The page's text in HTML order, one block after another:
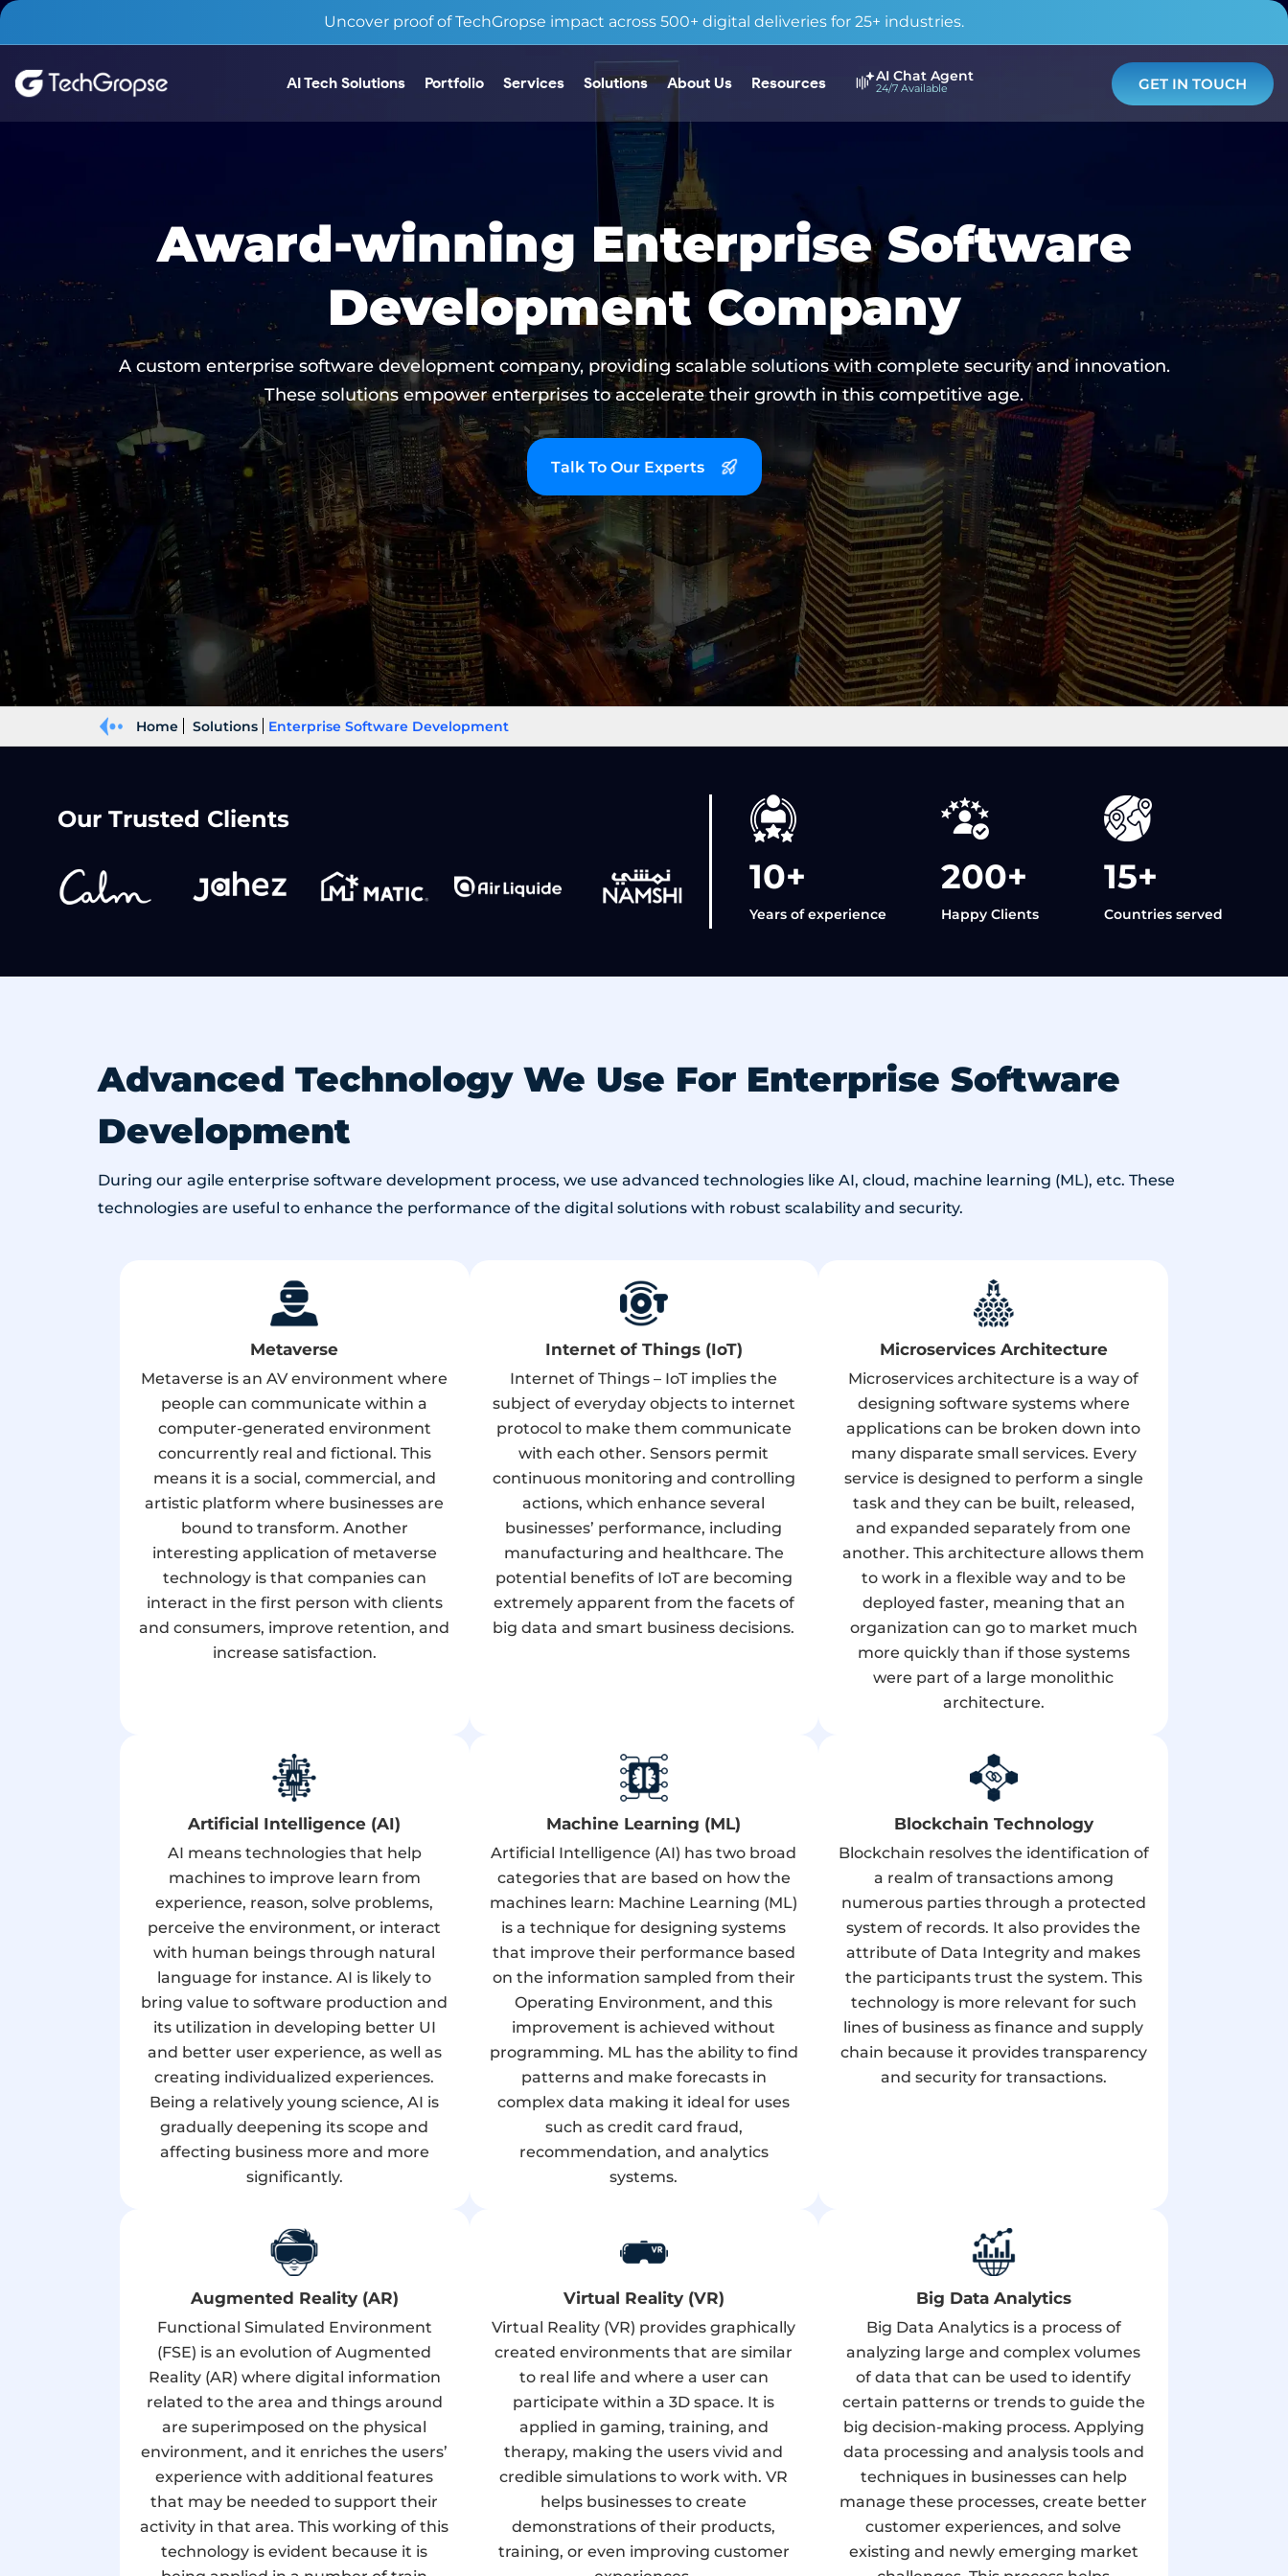
Uncover proof of TechGropse impact across 500+ digital deliveries for 25+ industries.
AI Tech Solutions Portfolio Services Solutions About Us Resources AI Chat Agent
24/7 Available GET IN TOUCH
Award-winning Enterprise Software
Development Company
A custom enterprise software development company, providing scalable solutions with complete security and innovation.
These solutions empower enterprises to accelerate their growth in this competitive age.
Talk To Our Experts
Home Solutions Enterprise Software Development
Our Trusted Clients
10+
Years of experience
200+
Happy Clients
15+
Countries served
Advanced Technology We Use For Enterprise Software
Development
During our agile enterprise software development process, we use advanced technologies like AI, cloud, machine learning (ML), etc. These
technologies are useful to enhance the performance of the digital solutions with robust scalability and security.
Metaverse
Metaverse is an AV environment where
people can communicate within a
computer-generated environment
concurrently real and fictional. This
means it is a social, commercial, and
artistic platform where businesses are
bound to transform. Another
interesting application of metaverse
technology is that companies can
interact in the first person with clients
and consumers, improve retention, and
increase satisfaction.
Internet of Things (IoT)
Internet of Things – IoT implies the
subject of everyday objects to internet
protocol to make them communicate
with each other. Sensors permit
continuous monitoring and controlling
actions, which enhance several
businesses’ performance, including
manufacturing and healthcare. The
potential benefits of IoT are becoming
extremely apparent from the facets of
big data and smart business decisions.
Microservices Architecture
Microservices architecture is a way of
designing software systems where
applications can be broken down into
many disparate small services. Every
service is designed to perform a single
task and they can be built, released,
and expanded separately from one
another. This architecture allows them
to work in a flexible way and to be
deployed faster, meaning that an
organization can go to market much
more quickly than if those systems
were part of a large monolithic
architecture.
Artificial Intelligence (AI)
AI means technologies that help
machines to improve learn from
experience, reason, solve problems,
perceive the environment, or interact
with human beings through natural
language for instance. AI is likely to
bring value to software production and
its utilization in developing better UI
and better user experience, as well as
creating individualized experiences.
Being a relatively young science, AI is
gradually deepening its scope and
affecting business more and more
significantly.
Machine Learning (ML)
Artificial Intelligence (AI) has two broad
categories that are based on how the
machines learn: Machine Learning (ML)
is a technique for designing systems
that improve their performance based
on the information sampled from their
Operating Environment, and this
improvement is achieved without
programming. ML has the ability to find
patterns and make forecasts in
complex data making it ideal for uses
such as credit card fraud,
recommendation, and analytics
systems.
Blockchain Technology
Blockchain resolves the identification of
a realm of transactions among
numerous parties through a protected
system of records. It also provides the
attribute of Data Integrity and makes
the participants trust the system. This
technology is more relevant for such
lines of business as finance and supply
chain because it provides transparency
and security for transactions.
Augmented Reality (AR)
Functional Simulated Environment
(FSE) is an evolution of Augmented
Reality (AR) where digital information
related to the area and things around
are superimposed on the physical
environment, and it enriches the users’
experience with additional features
that may be needed to support their
activity in that area. This working of this
technology is evident because it is
Virtual Reality (VR)
Virtual Reality (VR) provides graphically
created environments that are similar
to real life and where a user can
participate within a 3D space. It is
applied in gaming, training, and
therapy, making the users vivid and
credible simulations to work with. VR
helps businesses to create
demonstrations of their products,
training, or even improving customer
Big Data Analytics
Big Data Analytics is a process of
analyzing large and complex volumes
of data that can be used to identify
certain patterns or trends to guide the
big decision-making process. Applying
data processing and analysis tools and
techniques in businesses can help
manage these processes, create better
customer experiences, and solve
existing and newly emerging market